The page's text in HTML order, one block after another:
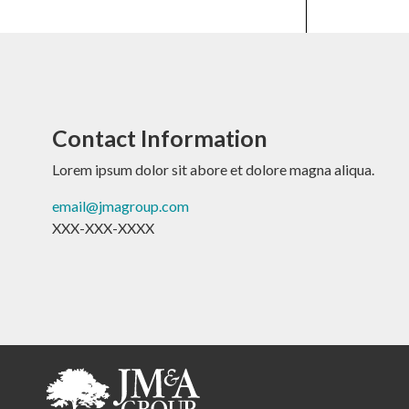
Contact Information
Lorem ipsum dolor sit abore et dolore magna aliqua.
email@jmagroup.com
XXX-XXX-XXXX